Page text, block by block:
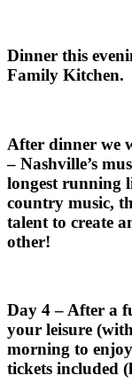
Dinner this
Family Kitchen.
After dinner we
– Nashville’s
longest running
country music,
talent to create
other!
Day 4 – After a
your leisure
morning to
tickets included